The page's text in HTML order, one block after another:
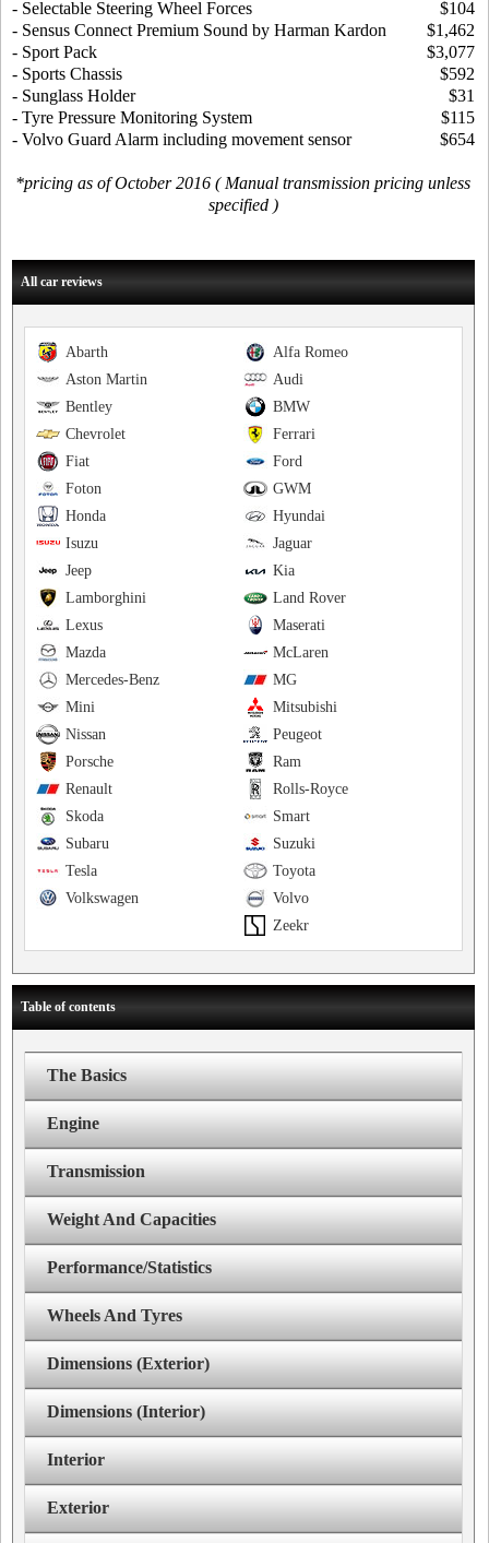
- Selectable Steering Wheel Forces
$104
- Sensus Connect Premium Sound by Harman Kardon
$1,462
- Sport Pack
$3,077
- Sports Chassis
$592
- Sunglass Holder
$31
- Tyre Pressure Monitoring System
$115
- Volvo Guard Alarm including movement sensor
$654
*pricing as of October 2016 ( Manual transmission pricing unless
specified )
All car reviews
Alfa Romeo
Abarth
Audi
Aston Martin
BMW
Bentley
Ferrari
Chevrolet
Ford
Fiat
GWM
Foton
Hyundai
Honda
Jaguar
Isuzu
Kia
Jeep
Land Rover
Lamborghini
Maserati
Lexus
McLaren
Mazda
MG
Mercedes-Benz
Mitsubishi
Mini
Peugeot
Nissan
Ram
Porsche
Rolls-Royce
Renault
Smart
Skoda
Suzuki
Subaru
Toyota
Tesla
Volvo
Volkswagen
Zeekr
Table of contents
The Basics
Engine
Transmission
Weight And Capacities
Performance/Statistics
Wheels And Tyres
Dimensions (Exterior)
Dimensions (Interior)
Interior
Exterior